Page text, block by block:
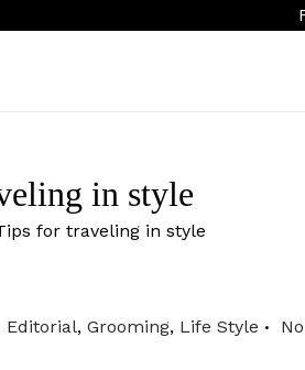
in style
for traveling in style
P
Editorial, Grooming, Life Style .